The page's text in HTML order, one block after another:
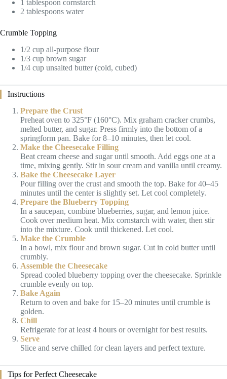
1 tablespoon cornstarch
2 tablespoons water
Crumble Topping
1/2 cup all-purpose flour
1/3 cup brown sugar
1/4 cup unsalted butter (cold, cubed)
Instructions
Prepare the Crust
Preheat oven to 325°F (160°C). Mix graham cracker crumbs,
melted butter, and sugar. Press firmly into the bottom of a
springform pan. Bake for 8–10 minutes, then let cool.
Make the Cheesecake Filling
Beat cream cheese and sugar until smooth. Add eggs one at a
time, mixing gently. Stir in sour cream and vanilla until creamy.
Bake the Cheesecake Layer
Pour filling over the crust and smooth the top. Bake for 40–45
minutes until the center is slightly set. Let cool completely.
Prepare the Blueberry Topping
In a saucepan, combine blueberries, sugar, and lemon juice.
Cook over medium heat. Mix cornstarch with water, then stir
into the mixture. Cook until thickened. Let cool.
Make the Crumble
In a bowl, mix flour and brown sugar. Cut in cold butter until
crumbly.
Assemble the Cheesecake
Spread cooled blueberry topping over the cheesecake. Sprinkle
crumble evenly on top.
Bake Again
Return to oven and bake for 15–20 minutes until crumble is
golden.
Chill
Refrigerate for at least 4 hours or overnight for best results.
Serve
Slice and serve chilled for clean layers and perfect texture.
Tips for Perfect Cheesecake